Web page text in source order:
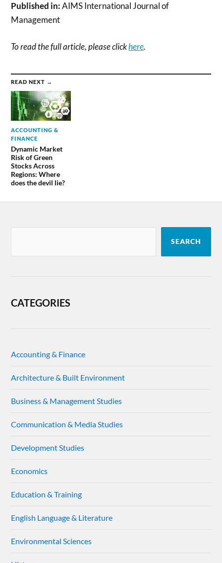
Published in:AIMS International Journal of
Management
To read the full article, please clickhere.
READ NEXT →
ACCOUNTING &
FINANCE
Dynamic Market
Risk of Green
Stocks Across
Regions: Where
does the devil lie?
SEARCH
CATEGORIES
Accounting & Finance
Architecture & Built Environment
Business & Management Studies
Communication & Media Studies
Development Studies
Economics
Education & Training
English Language & Literature
Environmental Sciences